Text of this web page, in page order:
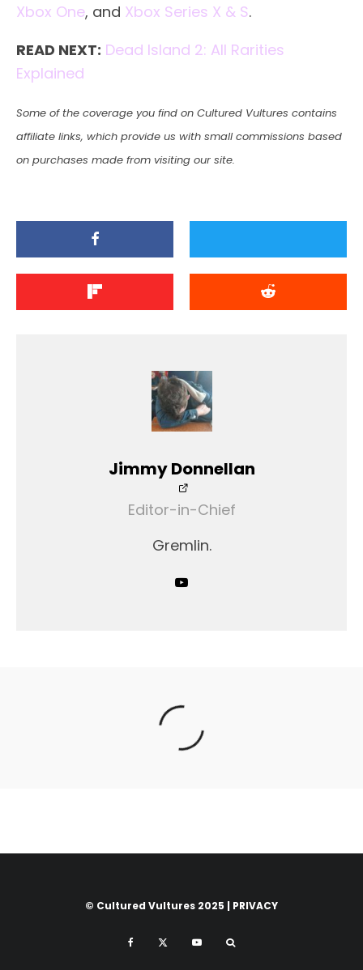
Xbox One, and Xbox Series X & S.
READ NEXT: Dead Island 2: All Rarities
Explained
Some of the coverage you find on Cultured Vultures contains
affiliate links, which provide us with small commissions based
on purchases made from visiting our site.
Jimmy Donnellan
Editor-in-Chief
Gremlin.
© Cultured Vultures 2025 | PRIVACY